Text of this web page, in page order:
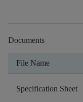
Documents
File Name
Specification Sheet